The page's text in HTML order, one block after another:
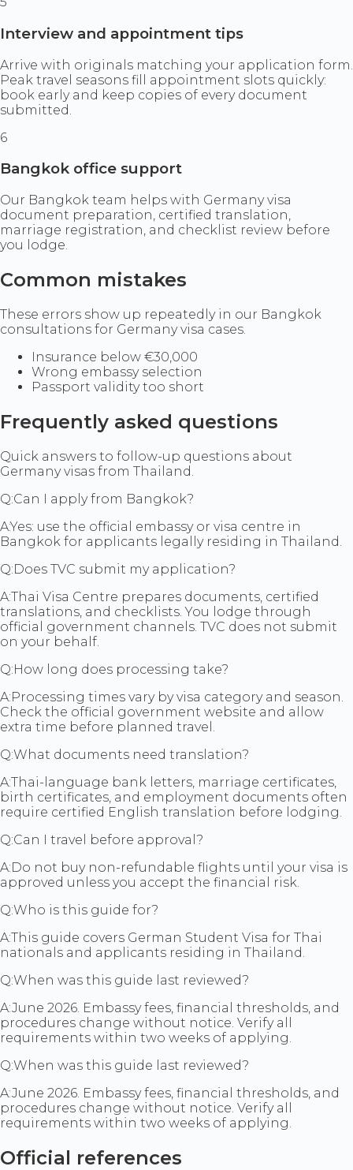
Interview and appointment tips
Arrive with originals matching your application form.
Peak travel seasons fill appointment slots quickly:
book early and keep copies of every document
submitted.
6
Bangkok office support
Our Bangkok team helps with Germany visa
document preparation, certified translation,
marriage registration, and checklist review before
you lodge.
Common mistakes
These errors show up repeatedly in our Bangkok
consultations for Germany visa cases.
Insurance below €30,000
Wrong embassy selection
Passport validity too short
Frequently asked questions
Quick answers to follow-up questions about
Germany visas from Thailand.
Q:Can I apply from Bangkok?
A:Yes: use the official embassy or visa centre in
Bangkok for applicants legally residing in Thailand.
Q:Does TVC submit my application?
A:Thai Visa Centre prepares documents, certified
translations, and checklists. You lodge through
official government channels. TVC does not submit
on your behalf.
Q:How long does processing take?
A:Processing times vary by visa category and season.
Check the official government website and allow
extra time before planned travel.
Q:What documents need translation?
A:Thai-language bank letters, marriage certificates,
birth certificates, and employment documents often
require certified English translation before lodging.
Q:Can I travel before approval?
A:Do not buy non-refundable flights until your visa is
approved unless you accept the financial risk.
Q:Who is this guide for?
A:This guide covers German Student Visa for Thai
nationals and applicants residing in Thailand.
Q:When was this guide last reviewed?
A:June 2026. Embassy fees, financial thresholds, and
procedures change without notice. Verify all
requirements within two weeks of applying.
Q:When was this guide last reviewed?
A:June 2026. Embassy fees, financial thresholds, and
procedures change without notice. Verify all
requirements within two weeks of applying.
Official references